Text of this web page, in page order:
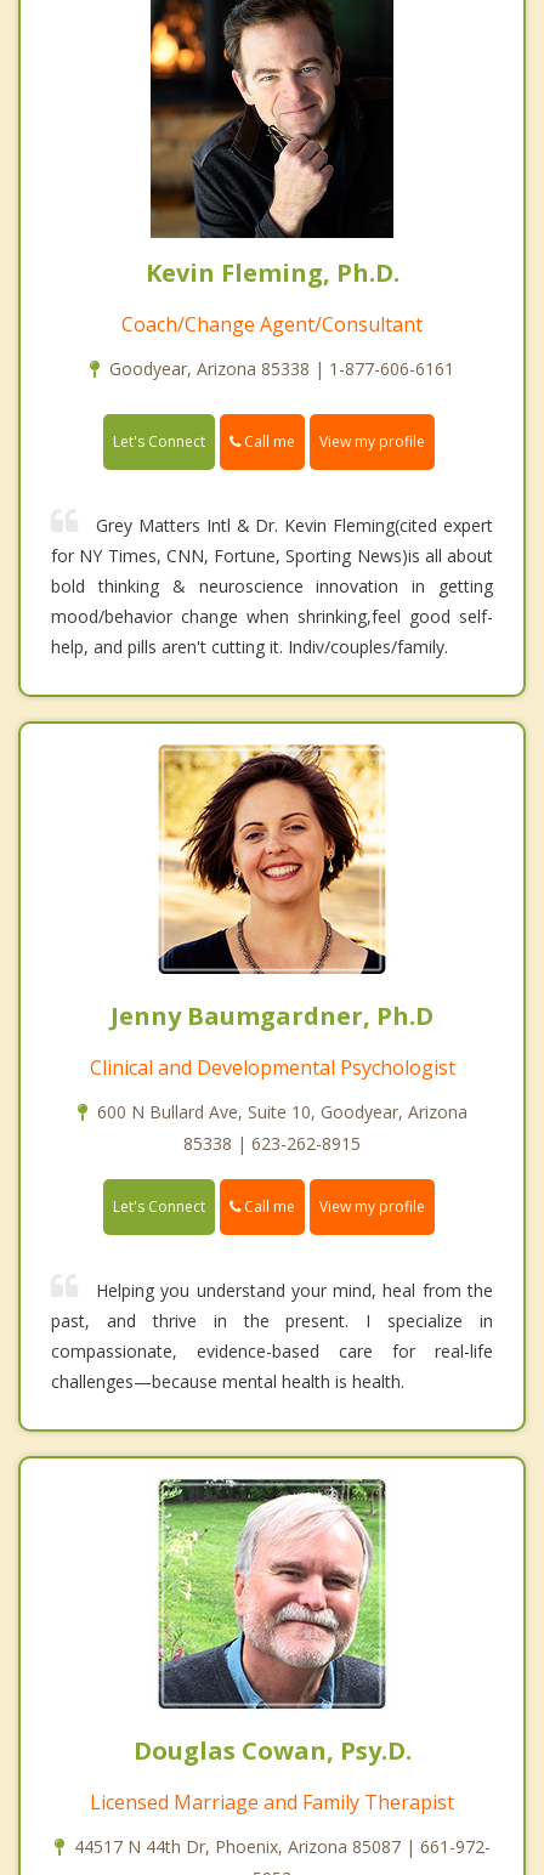
Kevin Fleming, Ph.D.
Coach/Change Agent/Consultant
Goodyear, Arizona 85338 | 1-877-606-6161
Let's Connect Call me View my profile
Grey Matters Intl & Dr. Kevin Fleming(cited expert
for NY Times, CNN, Fortune, Sporting News)is all about
bold thinking & neuroscience innovation in getting
mood/behavior change when shrinking,feel good self-
help, and pills aren't cutting it. Indiv/couples/family.
Jenny Baumgardner, Ph.D
Clinical and Developmental Psychologist
600 N Bullard Ave, Suite 10, Goodyear, Arizona
85338 | 623-262-8915
Let's Connect Call me View my profile
Helping you understand your mind, heal from the
past, and thrive in the present. I specialize in
compassionate, evidence-based care for real-life
challenges—because mental health is health.
Douglas Cowan, Psy.D.
Licensed Marriage and Family Therapist
44517 N 44th Dr, Phoenix, Arizona 85087 | 661-972-